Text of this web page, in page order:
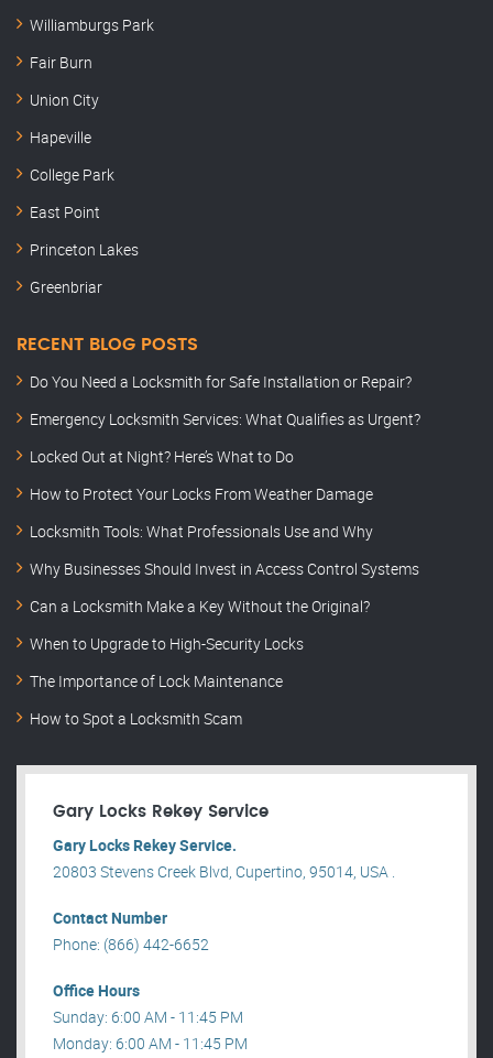
Williamburgs Park
Fair Burn
Union City
Hapeville
College Park
East Point
Princeton Lakes
Greenbriar
RECENT BLOG POSTS
Do You Need a Locksmith for Safe Installation or Repair?
Emergency Locksmith Services: What Qualifies as Urgent?
Locked Out at Night? Here’s What to Do
How to Protect Your Locks From Weather Damage
Locksmith Tools: What Professionals Use and Why
Why Businesses Should Invest in Access Control Systems
Can a Locksmith Make a Key Without the Original?
When to Upgrade to High-Security Locks
The Importance of Lock Maintenance
How to Spot a Locksmith Scam
Gary Locks Rekey Service
Gary Locks Rekey Service.
20803 Stevens Creek Blvd, Cupertino, 95014, USA .
Contact Number
Phone: (866) 442-6652
Office Hours
Sunday: 6:00 AM - 11:45 PM
Monday: 6:00 AM - 11:45 PM